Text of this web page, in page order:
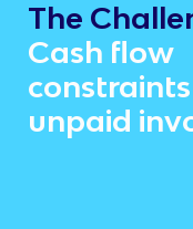
The
Cash flow
unpaid